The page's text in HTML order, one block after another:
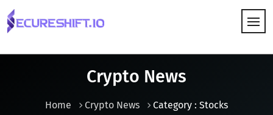
Crypto News
Home Crypto News Category : Stocks